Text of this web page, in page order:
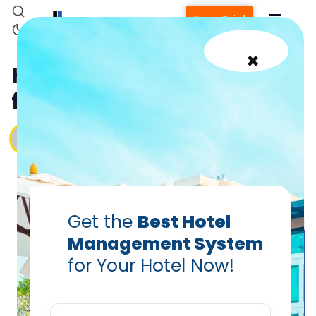
×
Get the Best Hotel
Management System
for Your Hotel Now!
Home
Free Trial
Hotel Compliance Guide
for Small Hotels in 2025
Vanshikha Dhar